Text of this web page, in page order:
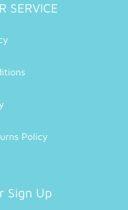
SERVICE
Policy
Sign Up